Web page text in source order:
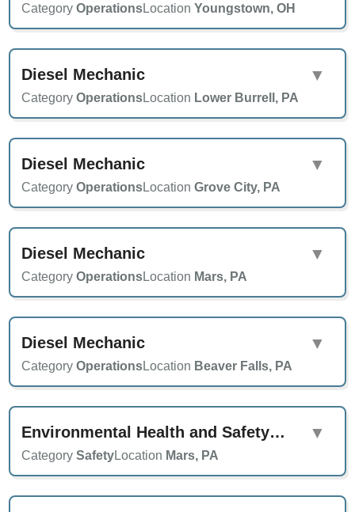
CategoryOperationsLocationYoungstown, OH
Diesel Mechanic
CategoryOperationsLocation Lower Burrell, PA
▼
Diesel Mechanic
CategoryOperationsLocationGrove City, PA
▼
Diesel Mechanic
CategoryOperationsLocation Mars, PA
▼
Diesel Mechanic
CategoryOperationsLocation Beaver Falls, PA
▼
Environmental Health and Safety Specialist
CategorySafetyLocation Mars, PA
▼